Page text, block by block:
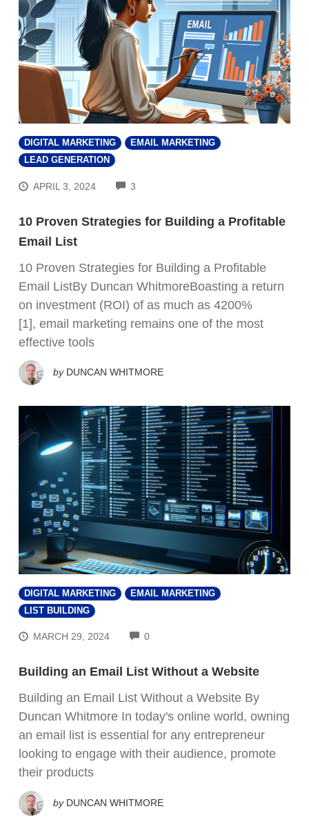
DIGITAL MARKETING
EMAIL MARKETING
LEAD GENERATION
APRIL 3, 2024 3
10 Proven Strategies for Building a Profitable
Email List
10 Proven Strategies for Building a Profitable
Email ListBy Duncan WhitmoreBoasting a return
on investment (ROI) of as much as 4200%
[1], email marketing remains one of the most
effective tools
by DUNCAN WHITMORE
DIGITAL MARKETING
EMAIL MARKETING
LIST BUILDING
MARCH 29, 2024 0COMMENTS
Building an Email List Without a Website
Building an Email List Without a Website By
Duncan Whitmore In today's online world, owning
an email list is essential for any entrepreneur
looking to engage with their audience, promote
their products
by DUNCAN WHITMORE
FREE VIDEO TRAINING:
How Beginners Are
Using